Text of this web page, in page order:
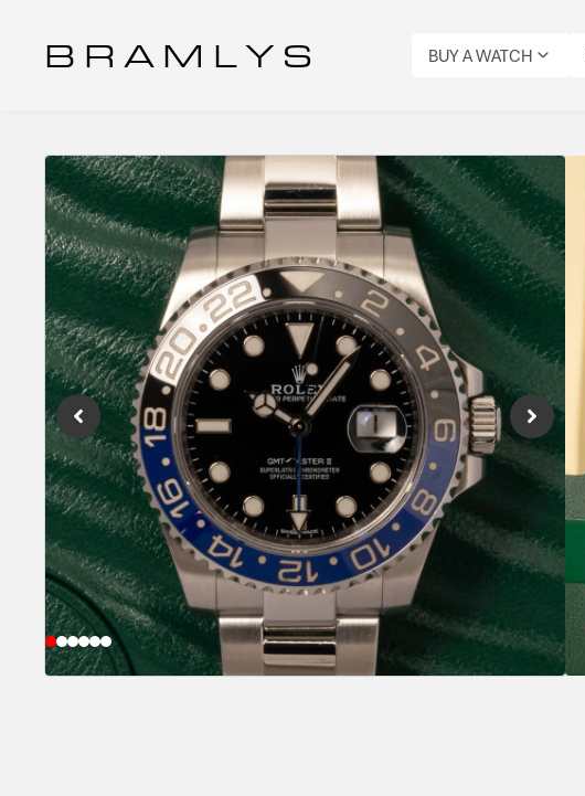
B R A M L Y S BUY A WATCH